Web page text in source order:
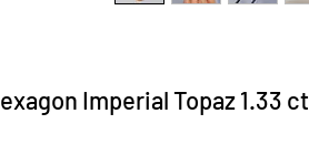
Imperial Topaz 1.33 ct